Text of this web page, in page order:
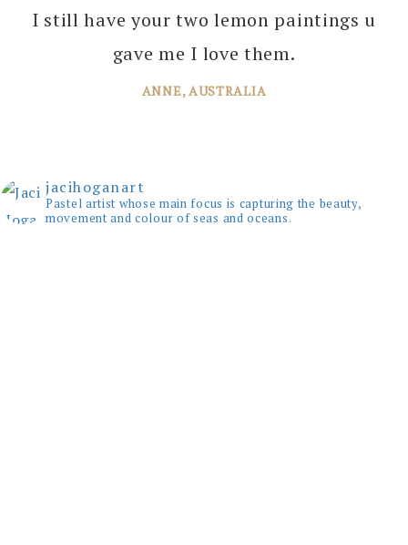
I still have your two lemon paintings u
gave me I love them.
ANNE, AUSTRALIA
jacihoganart
Pastel artist whose main focus is capturing the beauty,
movement and colour of seas and oceans.